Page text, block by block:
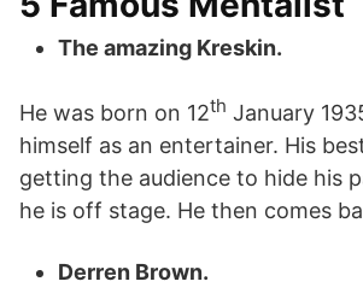
The amazing Kreskin.
He was born on 12th January
himself as an entertainer. His
getting the audience to hide his
he is off stage. He then comes
Derren Brown.